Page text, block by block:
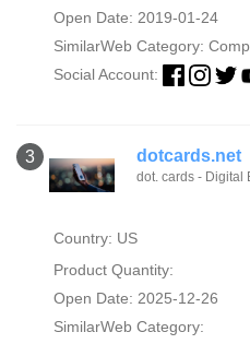
Open Date: 2019-01-24
SimilarWeb Category:
Social Account:
3 dotcards.net
dot. cards - Digital
Country: US
Product Quantity:
Open Date: 2025-12-26
SimilarWeb Category: